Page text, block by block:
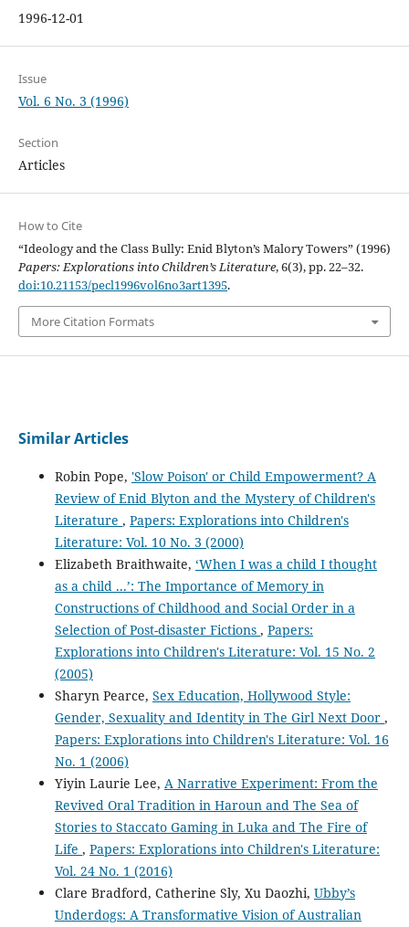
1996-12-01
Issue
Vol. 6 No. 3 (1996)
Section
Articles
How to Cite
“Ideology and the Class Bully: Enid Blyton’s Malory Towers” (1996)
Papers: Explorations into Children’s Literature, 6(3), pp. 22–32.
doi:10.21153/pecl1996vol6no3art1395.
More Citation Formats
Similar Articles
Robin Pope, 'Slow Poison' or Child Empowerment? A
Review of Enid Blyton and the Mystery of Children's
Literature , Papers: Explorations into Children's
Literature: Vol. 10 No. 3 (2000)
Elizabeth Braithwaite, ‘When I was a child I thought
as a child ...’: The Importance of Memory in
Constructions of Childhood and Social Order in a
Selection of Post-disaster Fictions , Papers:
Explorations into Children's Literature: Vol. 15 No. 2
(2005)
Sharyn Pearce, Sex Education, Hollywood Style:
Gender, Sexuality and Identity in The Girl Next Door ,
Papers: Explorations into Children's Literature: Vol. 16
No. 1 (2006)
Yiyin Laurie Lee, A Narrative Experiment: From the
Revived Oral Tradition in Haroun and The Sea of
Stories to Staccato Gaming in Luka and The Fire of
Life , Papers: Explorations into Children's Literature:
Vol. 24 No. 1 (2016)
Clare Bradford, Catherine Sly, Xu Daozhi, Ubby’s
Underdogs: A Transformative Vision of Australian